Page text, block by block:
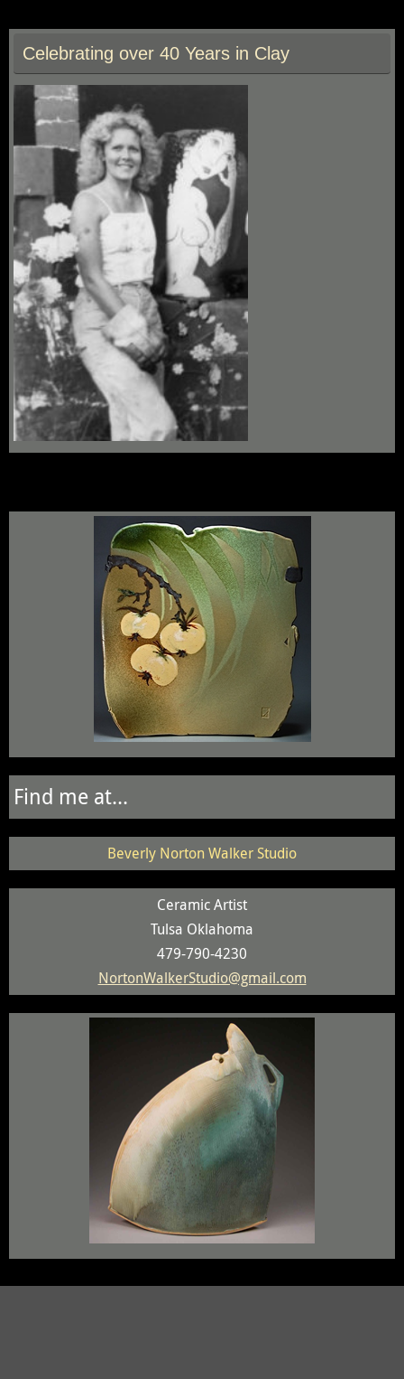
e
b
o
o
k
to
d
o
n
ai
l
ar
e
Celebrating over 40 Years in Clay
Find me at...
Beverly Norton Walker Studio
Ceramic Artist
Tulsa Oklahoma
479-790-4230
NortonWalkerStudio@gmail.com